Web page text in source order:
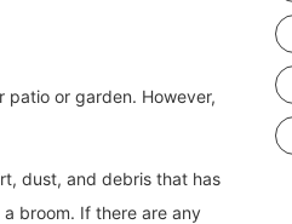
or garden. However,
dust, and debris that has
broom. If there are any